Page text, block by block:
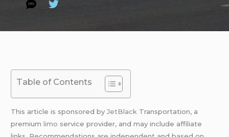
Table of Contents
This article is sponsored byJetBlack Transportation, a
premiumlimo service provider, and may include affiliate